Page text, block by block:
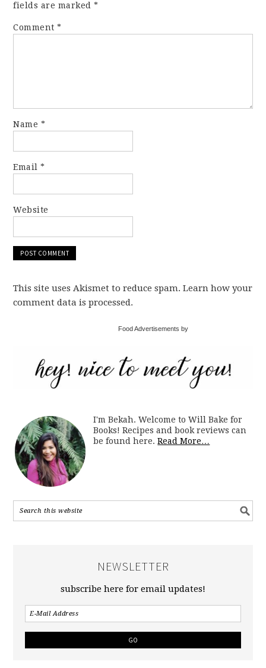
fields are marked*
Comment*
Name *
Email*
Website
This site uses Akismet to reduce spam. Learn how your
comment data is processed.
Food Advertisements by
I'm Bekah. Welcome to Will Bake for
Books! Recipes and book reviews can
be found here.Read More…
NEWSLETTER
subscribe here for email updates!